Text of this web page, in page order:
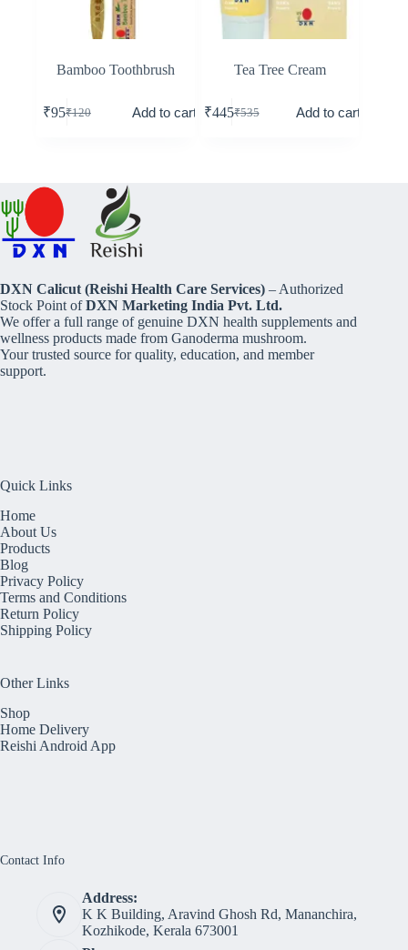
Bamboo Toothbrush
₹120
₹95 Add to cart
Tea Tree Cream
₹535
₹445 Add to cart
DXN Calicut (Reishi Health Care Services) – Authorized
Stock Point ofDXN Marketing India Pvt. Ltd.
We offer a full range of genuine DXN health supplements and
wellness products made from Ganoderma mushroom.
Your trusted source for quality, education, and member
support.
Quick Links
Home
About Us
Products
Blog
Privacy Policy
Terms and Conditions
Return Policy
Shipping Policy
Other Links
Shop
Home Delivery
Reishi Android App
Contact Info
Address:
K K Building, Aravind Ghosh Rd, Mananchira,
Kozhikode, Kerala 673001